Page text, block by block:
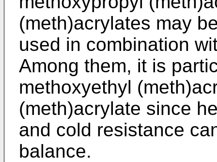
(meth)acrylates may
used in combination
Among them, it is
methoxyethyl
(meth)acrylate since
and cold resistance
balance.